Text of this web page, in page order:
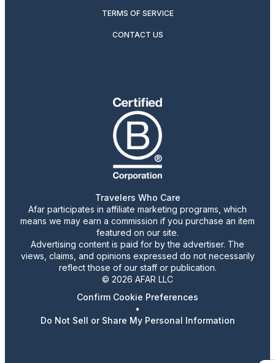
TERMS OF SERVICE
CONTACT US
Travelers Who Care
Afar participates in affiliate marketing programs, which
means we may earn a commission if you purchase an item
featured on our site.
Advertising content is paid for by the advertiser. The
views, claims, and opinions expressed do not necessarily
reflect those of our staff or publication.
© 2026 AFAR LLC
Confirm Cookie Preferences
•
Do Not Sell or Share My Personal Information